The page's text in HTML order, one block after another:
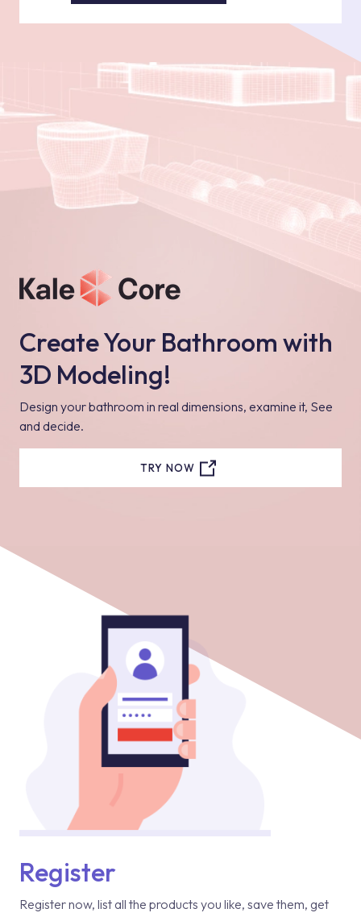
Create Your Bathroom with
3D Modeling!
Design your bathroom in real dimensions, examine it, See
and decide.
TRY NOW
Register
Register now, list all the products you like, save them, get